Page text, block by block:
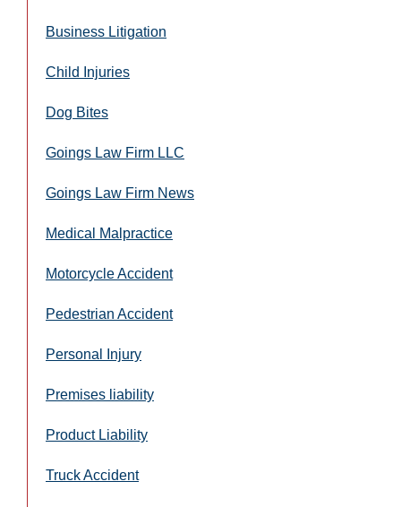
Business Litigation
Child Injuries
Dog Bites
Goings Law Firm LLC
Goings Law Firm News
Medical Malpractice
Motorcycle Accident
Pedestrian Accident
Personal Injury
Premises liability
Product Liability
Truck Accident